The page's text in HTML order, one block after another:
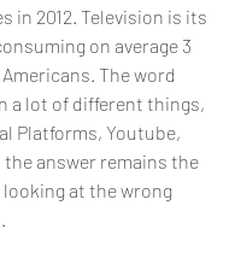
in 2012. Television is its
on average 3
The word
a lot of different things,
Platforms, Youtube,
the answer remains the
looking at the wrong